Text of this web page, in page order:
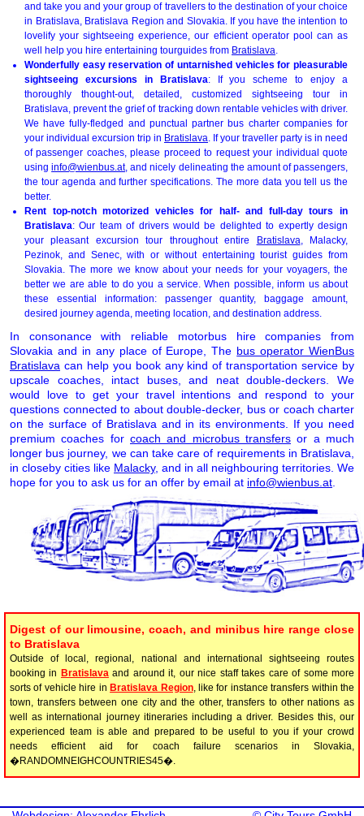
and take you and your group of travellers to the destination of your choice
in Bratislava, Bratislava Region and Slovakia. If you have the intention to
lovelify your sightseeing experience, our efficient operator pool can as
well help you hire entertaining tourguides from Bratislava.
Wonderfully easy reservation of untarnished vehicles for pleasurable
sightseeing excursions in Bratislava: If you scheme to enjoy a
thoroughly thought-out, detailed, customized sightseeing tour in
Bratislava, prevent the grief of tracking down rentable vehicles with driver.
We have fully-fledged and punctual partner bus charter companies for
your individual excursion trip in Bratislava. If your traveller party is in need
of passenger coaches, please proceed to request your individual quote
usinginfo@wienbus.at, and nicely delineating the amount of passengers,
the tour agenda and further specifications. The more data you tell us the
better.
Rent top-notch motorized vehicles for half- and full-day tours in
Bratislava: Our team of drivers would be delighted to expertly design
your pleasant excursion tour throughout entire
Bratislava, Malacky,
Pezinok, and Senec, with or without entertaining tourist guides from
Slovakia. The more we know about your needs for your voyagers, the
better we are able to do you a service. When possible, inform us about
these essential information: passenger quantity, baggage amount,
desired journey agenda, meeting location, and destination address.
In consonance with reliable motorbus hire companies from
Slovakia and in any place of Europe, The bus operator WienBus
Bratislava can help you book any kind of transportation service by
upscale coaches, intact buses, and neat double-deckers. We
would love to get your travel intentions and respond to your
questions connected to about double-decker, bus or coach charter
on the surface of Bratislava and in its environments. If you need
premium coaches for coach and microbus transfers or a much
longer bus journey, we can take care of requirements in Bratislava,
in closeby cities like Malacky, and in all neighbouring territories. We
hope for you to ask us for an offer by email at info@wienbus.at
Digest of our limousine, coach, and minibus hire range close
to Bratislava
Outside of local, regional, national and international sightseeing routes
booking in Bratislavaand around it, our nice staff takes care of some more
sorts of vehicle hire in Bratislava Region, like for instance transfers within the
town, transfers between one city and the other, transfers to other nations as
well as international journey itineraries including a driver. Besides this, our
experienced team is able and prepared to be useful to you if your crowd
needs efficient aid for coach failure scenarios in Slovakia,
�RANDOMNEIGHCOUNTRIES45�.